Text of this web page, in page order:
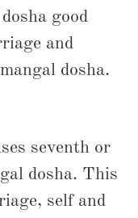
good
and
dosha.
seventh or
dosha. This
self and